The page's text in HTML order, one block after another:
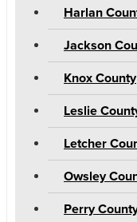
Harlan
Jackson
Knox County
Leslie
Letcher
Owsley
Perry